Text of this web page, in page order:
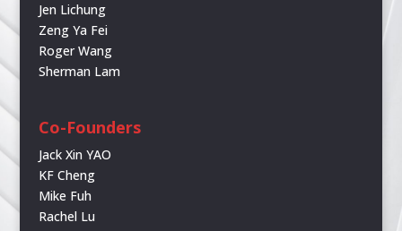
Jen Lichung
Zeng Ya Fei
Roger Wang
Sherman Lam
Co-Founders
Jack Xin YAO
KF Cheng
Mike Fuh
Rachel Lu